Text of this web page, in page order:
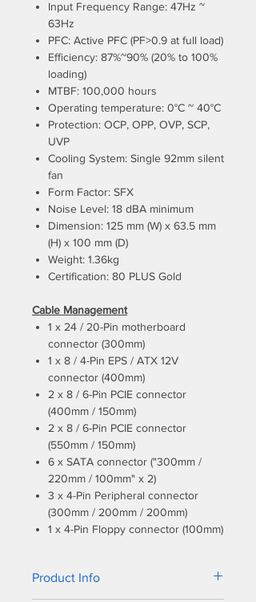
Input Frequency Range: 47Hz ~
63Hz
PFC: Active PFC (PF>0.9 at full load)
Efficiency: 87%~90% (20% to 100%
loading)
MTBF: 100,000 hours
Operating temperature: 0°C ~ 40°C
Protection: OCP, OPP, OVP, SCP,
UVP
Cooling System: Single 92mm silent
fan
Form Factor: SFX
Noise Level: 18 dBA minimum
Dimension: 125 mm (W) x 63.5 mm
(H) x 100 mm (D)
Weight: 1.36kg
Certification: 80 PLUS Gold
Cable Management
1 x 24 / 20-Pin motherboard
connector (300mm)
1 x 8 / 4-Pin EPS / ATX 12V
connector (400mm)
2 x 8 / 6-Pin PCIE connector
(400mm / 150mm)
2 x 8 / 6-Pin PCIE connector
(550mm / 150mm)
6 x SATA connector ("300mm /
220mm / 100mm" x 2)
3 x 4-Pin Peripheral connector
(300mm / 200mm / 200mm)
1 x 4-Pin Floppy connector (100mm)
Product Info